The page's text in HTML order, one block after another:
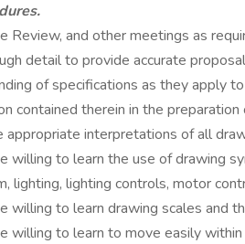
Review, and other meetings as
detail to provide accurate
of specifications as they apply
contained therein in the
appropriate interpretations of all
willing to learn the use of drawing
lighting, lighting controls, motor
willing to learn drawing scales and
willing to learn to move easily